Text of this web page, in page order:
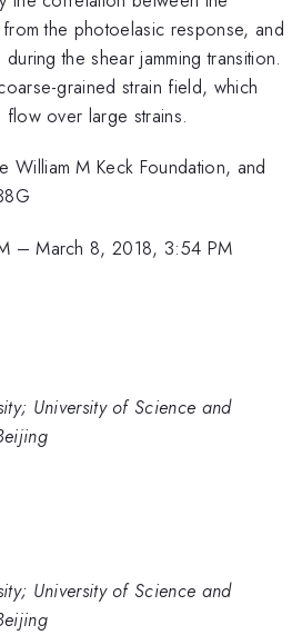
the photoelasic response, and
the shear jamming transition.
grained strain field, which
over large strains.
William M Keck Foundation, and
–March 8, 2018, 3:54 PM
University of Science and
University of Science and